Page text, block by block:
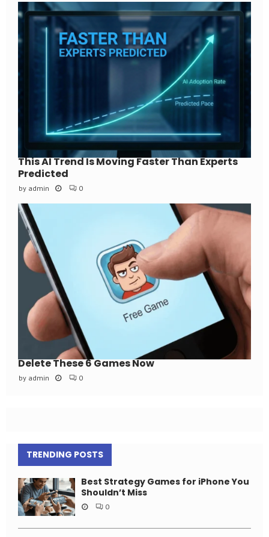
This AI Trend Is Moving Faster Than Experts
Predicted
by admin 0
Delete These 6 Games Now
by admin 0
TRENDING POSTS
Best Strategy Games for iPhone You
Shouldn’t Miss
0